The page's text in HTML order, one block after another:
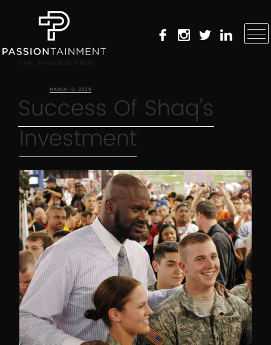
MARCH 13, 2020
Success Of Shaq’s
Investment